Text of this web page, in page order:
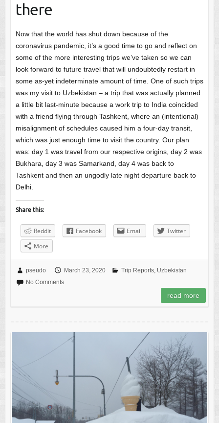
there
Now that the world has shut down because of the
coronavirus pandemic, it’s a good time to go and reflect on
some of the more interesting trips we’ve taken so we can
look forward to future travel that will undoubtedly restart in
some as-yet indeterminate amount of time. One of such trips
was my visit to Uzbekistan – a trip that was actually planned
a little bit last-minute because a work trip to India coincided
with a friend flying through Tashkent, where an (intentional)
misalignment of schedules caused him a four-day transit,
which was just enough time to visit the country. Our plan
was: day 1 was travel from our respective origins, day 2 was
Bukhara, day 3 was Samarkand, day 4 was back to
Tashkent and then an ungodly late night departure back to
Delhi.
Share this:
Reddit Facebook Email
Twitter
More
pseudo March 23, 2020 Trip Reports, Uzbekistan
No Comments
read more